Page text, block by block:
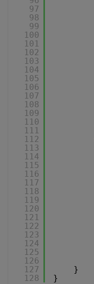
97
98
99
100
101
102
103
104
105
106
107
108
109
110
111
112
113
114
115
116
117
118
119
120
121
122
123
124
125
126
127
128
}
}